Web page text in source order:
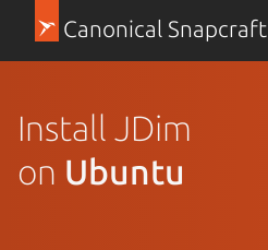
Canonical Snapcraft
Install JDim
on Ubuntu